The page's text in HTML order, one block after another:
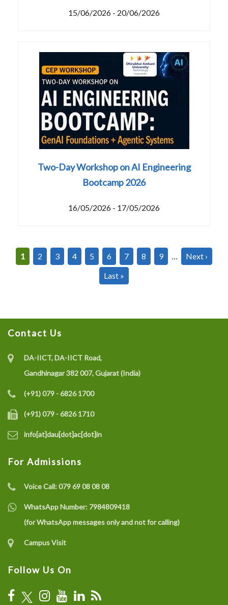
15/06/2026 - 20/06/2026
Two-Day Workshop on AI Engineering
Bootcamp 2026
16/05/2026 - 17/05/2026
Pagination
Current
1 Page
2 Page
3 Page
4 Page
5 Page
6 Page
7 Page
8 Page
9 …
Next
Next ›
Last
Last »
Contact Us
DA-IICT, DA-IICT Road,
Gandhinagar 382 007, Gujarat (India)
(+91) 079 - 6826 1700
(+91) 079 - 6826 1710
info[at]dau[dot]ac[dot]in
For Admissions
Voice Call:079 69 08 08 08
WhatsApp Number: 7984809418
(for WhatsApp messages only and not for calling)
Campus Visit
Follow Us On